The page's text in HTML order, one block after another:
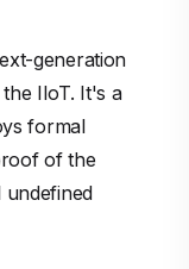
generation
IIoT. It's a
formal
of the
undefined